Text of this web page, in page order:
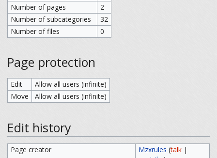
Number of pages
2
Number of subcategories
32
Number of files
0
Page protection
Edit
Allow all users (infinite)
Move
Allow all users (infinite)
Edit history
Page creator Mzxrules (talk|